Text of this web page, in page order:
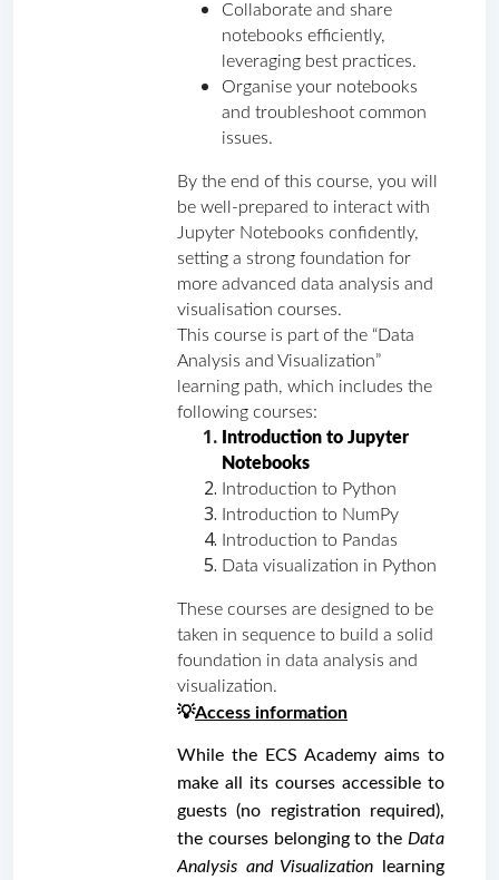
Collaborate and share
notebooks efficiently,
leveraging best practices.
Organise your notebooks
and troubleshoot common
issues.
By the end of this course, you will
be well-prepared to interact with
Jupyter Notebooks confidently,
setting a strong foundation for
more advanced data analysis and
visualisation courses.
This course is part of the “Data
Analysis and Visualization”
learning path, which includes the
following courses:
Introduction to Jupyter
Notebooks
Introduction to Python
Introduction to NumPy
Introduction to Pandas
Data visualization in Python
These courses are designed to be
taken in sequence to build a solid
foundation in data analysis and
visualization.
💡Access information
While the ECS Academy aims to
make all its courses accessible to
guests (no registration required),
the courses belonging to the Data
Analysis and Visualization learning